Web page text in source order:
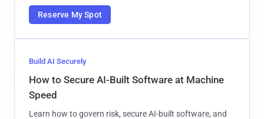
Reserve My Spot
Build AI Securely
How to Secure AI-Built Software at Machine
Speed
Learn how to govern risk, secure AI-built software, and